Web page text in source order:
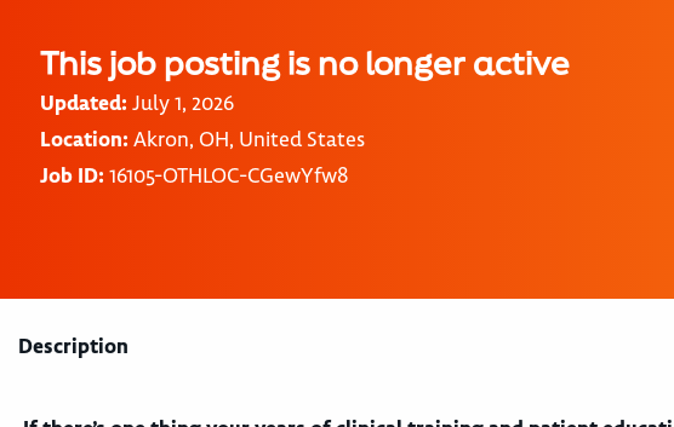
This job posting is no longer active
Updated: July 1, 2026
Location: Akron, OH, United States
Job ID: 16105-OTHLOC-CGewYfw8
Description